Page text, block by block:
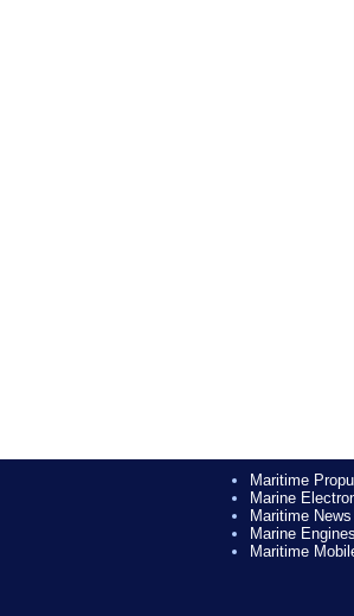
Maritime
Marine
Maritime
Marine
Maritime